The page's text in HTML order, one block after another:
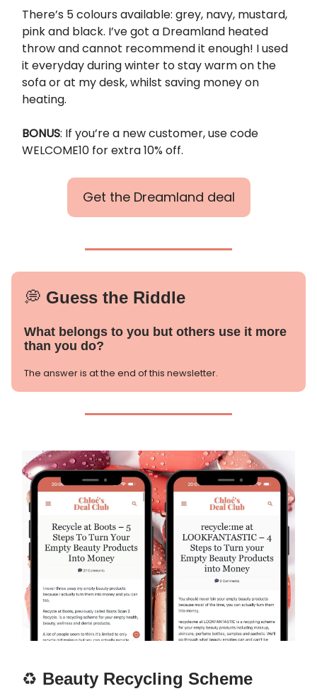
There’s 5 colours available: grey, navy, mustard,
pink and black. I’ve got a Dreamland heated
throw and cannot recommend it enough! I used
it everyday during winter to stay warm on the
sofa or at my desk, whilst saving money on
heating.
BONUS: If you’re a new customer, use code
WELCOME10 for extra 10% off.
Get the Dreamland deal
💭 Guess the Riddle
What belongs to you but others use it more
than you do?
The answer is at the end of this newsletter.
♻️ Beauty Recycling Scheme